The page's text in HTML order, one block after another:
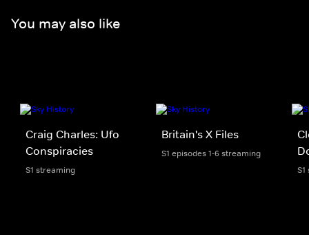
You may also like
Craig Charles: Ufo
Conspiracies
S1 streaming
Britain's X Files
S1 episodes 1-6 streaming